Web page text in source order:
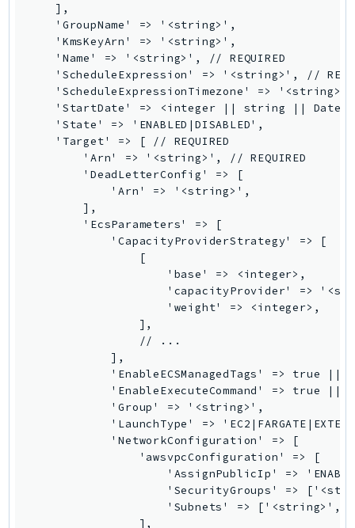
CodeGuruReviewer
CodeGuruSecurity
CodePipeline
CodeStarconnections
CodeStarNotifications
CognitoIdentity
CognitoIdentityProvider
CognitoSync
ComprehendMedical
ComputeOptimizer
ComputeOptimizerAutomation
ConnectCampaignService
ConnectCampaignsV2
ConnectCases
ConnectContactLens
ConnectHealth
ConnectWisdomService
    ],
    'GroupName' => '<string>',
    'KmsKeyArn' => '<string>',
    'Name' => '<string>', // REQUIRED
'ScheduleExpression' => '<string>', //
    'ScheduleExpressionTimezone' => '<string>',
'StartDate' => <integer || string ||
    'State' => 'ENABLED|DISABLED',
    'Target' => [ // REQUIRED
        'Arn' => '<string>', // REQUIRED
        'DeadLetterConfig' => [
            'Arn' => '<string>',
        ],
        'EcsParameters' => [
            'CapacityProviderStrategy' => [
                [
                    'base' => <integer>,
'capacityProvider' =>
                    'weight' => <integer>,
                ],
                // ...
            ],
'EnableECSManagedTags' => true ||
'EnableExecuteCommand' => true ||
            'Group' => '<string>',
'LaunchType' =>
            'NetworkConfiguration' => [
                'awsvpcConfiguration' => [
'AssignPublicIp' =>
'SecurityGroups' =>
'Subnets' => ['<string>',
                ],